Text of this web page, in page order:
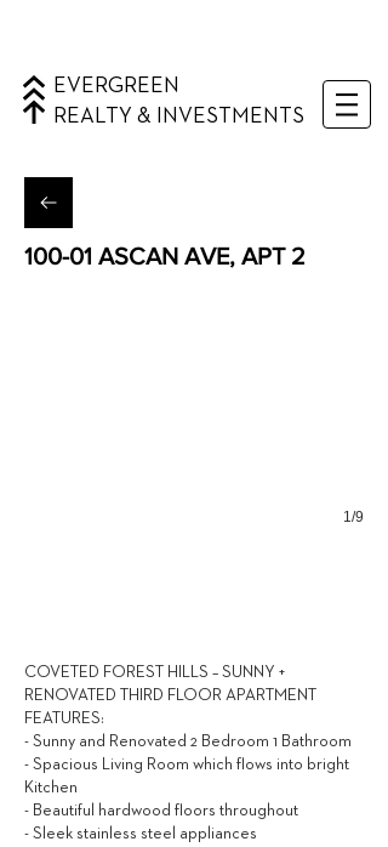
EVERGREEN
REALTY & INVESTMENTS
100-01 ASCAN AVE, APT 2
1/9
COVETED FOREST HILLS – SUNNY +
RENOVATED THIRD FLOOR APARTMENT
FEATURES:
- Sunny and Renovated 2 Bedroom 1 Bathroom
- Spacious Living Room which flows into bright
Kitchen
- Beautiful hardwood floors throughout
- Sleek stainless steel appliances